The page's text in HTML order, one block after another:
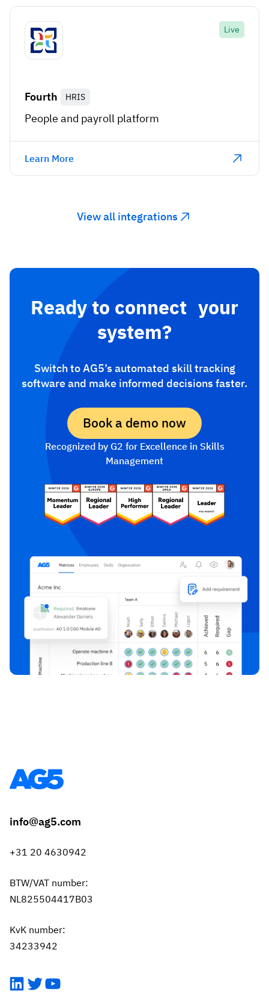
Live
Fourth HRIS
People and payroll platform
Learn More
View all integrations
Ready to connect your
system?
Switch to AG5’s automated skill tracking
software and make informed decisions faster.
Book a demo now
Recognized by G2 for Excellence in Skills
Management
info@ag5.com
+31 20 4630942
BTW/VAT number:
NL825504417B03
KvK number:
34233942
LinkedIn
TwitterYouTube